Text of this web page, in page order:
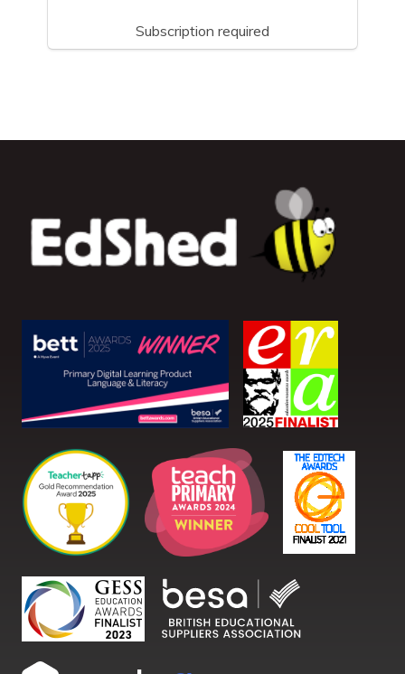
Subscription required